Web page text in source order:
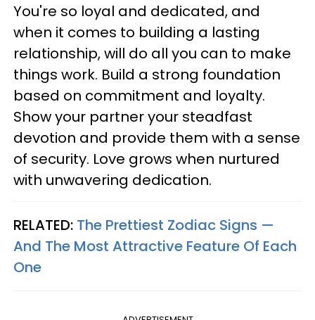
You're so loyal and dedicated, and
when it comes to building a lasting
relationship, will do all you can to make
things work. Build a strong foundation
based on commitment and loyalty.
Show your partner your steadfast
devotion and provide them with a sense
of security. Love grows when nurtured
with unwavering dedication.
RELATED: The Prettiest Zodiac Signs —
And The Most Attractive Feature Of Each
One